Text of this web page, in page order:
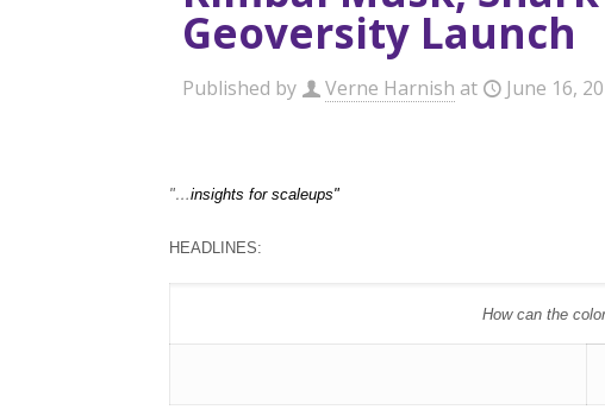
Geoversity Launch
Published by Verne Harnish at June 16,
"…insights for scaleups"
HEADLINES:
How can the